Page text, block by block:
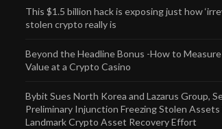
This $1.5 billion hack is exposing just how
stolen crypto really is
Beyond the Headline Bonus -How to Measure
Value at a Crypto Casino
Bybit Sues North Korea and Lazarus Group,
Preliminary Injunction Freezing Stolen Assets
Landmark Crypto Asset Recovery Effort